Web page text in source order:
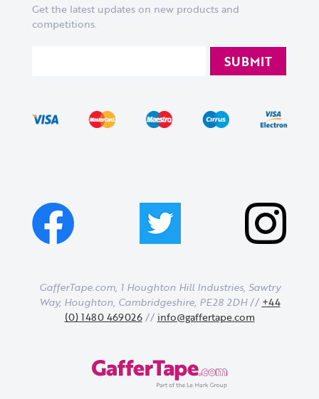
Get the latest updates on new products and
competitions.
GafferTape.com, 1 Houghton Hill Industries, Sawtry
Way, Houghton, Cambridgeshire, PE28 2DH // +44
(0) 1480 469026// info@gaffertape.com